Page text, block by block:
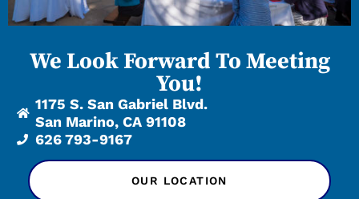
We Look Forward To Meeting
You!
1175 S. San Gabriel Blvd.
San Marino, CA 91108
626 793-9167
OUR LOCATION